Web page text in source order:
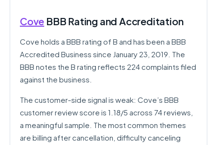
Cove BBB Rating and Accreditation
Cove holds a BBB rating of B and has been a BBB
Accredited Business since January 23, 2019. The
BBB notes the B rating reflects 224 complaints filed
against the business.
The customer-side signal is weak: Cove’s BBB
customer review score is 1.18/5 across 74 reviews,
a meaningful sample. The most common themes
are billing after cancellation, difficulty canceling